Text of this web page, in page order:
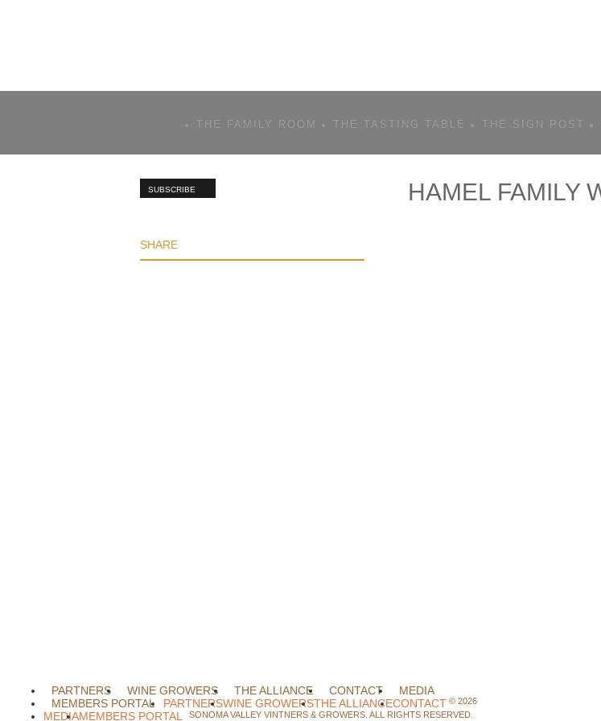
THE FAMILY ROOM THE TASTING TABLE THE SIGN POST
SUBSCRIBE
SHARE
HAMEL FAMILY
PARTNERS WINE GROWERS THE ALLIANCE CONTACT
MEDIA
MEMBERS PORTAL
PARTNERSWINE GROWERSTHE ALLIANCECONTACT
MEDIAMEMBERS PORTAL
© 2026
SONOMA VALLEY VINTNERS & GROWERS. ALL RIGHTS RESERVED.